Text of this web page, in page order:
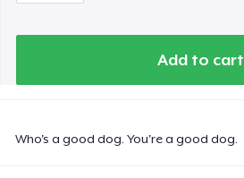
Add to cart
Who's a good dog. You're a good dog.